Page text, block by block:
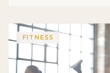
FITNESS